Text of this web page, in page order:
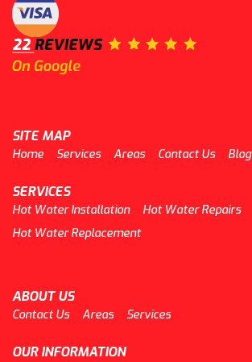
SITE MAP
Home Services Areas Contact Us Blog
SERVICES
Hot Water Installation
Hot Water Repairs
Hot Water Replacement
ABOUT US
Contact Us Areas Services
OUR INFORMATION